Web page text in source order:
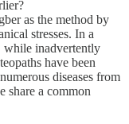
as the method by
stresses. In a
while inadvertently
have been
diseases from
share a common